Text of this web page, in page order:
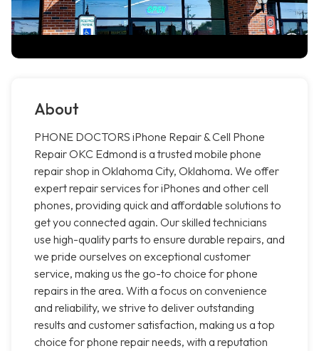
About
PHONE DOCTORS iPhone Repair & Cell Phone
Repair OKC Edmond is a trusted mobile phone
repair shop in Oklahoma City, Oklahoma. We offer
expert repair services for iPhones and other cell
phones, providing quick and affordable solutions to
get you connected again. Our skilled technicians
use high-quality parts to ensure durable repairs, and
we pride ourselves on exceptional customer
service, making us the go-to choice for phone
repairs in the area. With a focus on convenience
and reliability, we strive to deliver outstanding
results and customer satisfaction, making us a top
choice for phone repair needs, with a reputation